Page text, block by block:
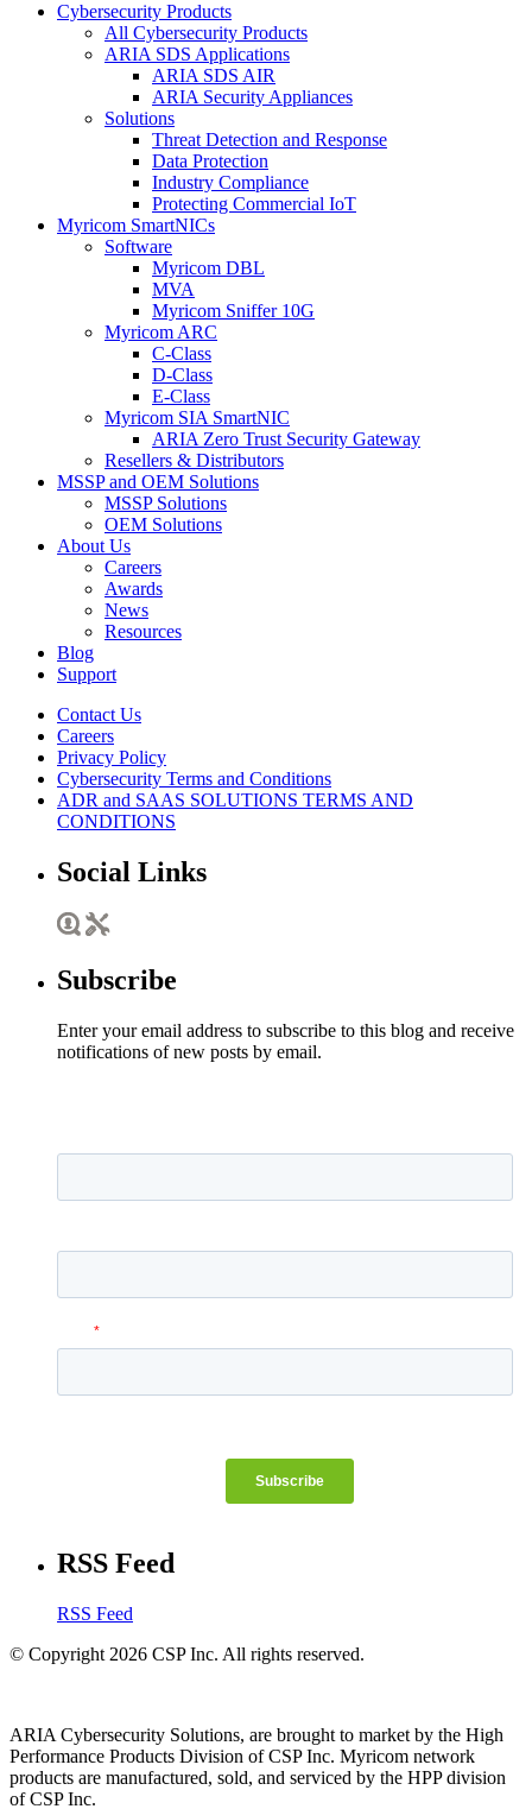
Cybersecurity Products
All Cybersecurity Products
ARIA SDS Applications
ARIA SDS AIR
ARIA Security Appliances
Solutions
Threat Detection and Response
Data Protection
Industry Compliance
Protecting Commercial IoT
Myricom SmartNICs
Software
Myricom DBL
MVA
Myricom Sniffer 10G
Myricom ARC
C-Class
D-Class
E-Class
Myricom SIA SmartNIC
ARIA Zero Trust Security Gateway
Resellers & Distributors
MSSP and OEM Solutions
MSSP Solutions
OEM Solutions
About Us
Careers
Awards
News
Resources
Blog
Support
Contact Us
Careers
Privacy Policy
Cybersecurity Terms and Conditions
ADR and SAAS SOLUTIONS TERMS AND
CONDITIONS
Social Links
Subscribe
Enter your email address to subscribe to this blog and receive
notifications of new posts by email.
RSS Feed
RSS Feed
© Copyright 2026 CSP Inc. All rights reserved.
ARIA Cybersecurity Solutions, are brought to market by the High
Performance Products Division of CSP Inc. Myricom network
products are manufactured, sold, and serviced by the HPP division
of CSP Inc.